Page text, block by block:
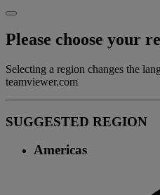
Please choose your
Selecting a region changes the
teamviewer.com
SUGGESTED REGION
Americas